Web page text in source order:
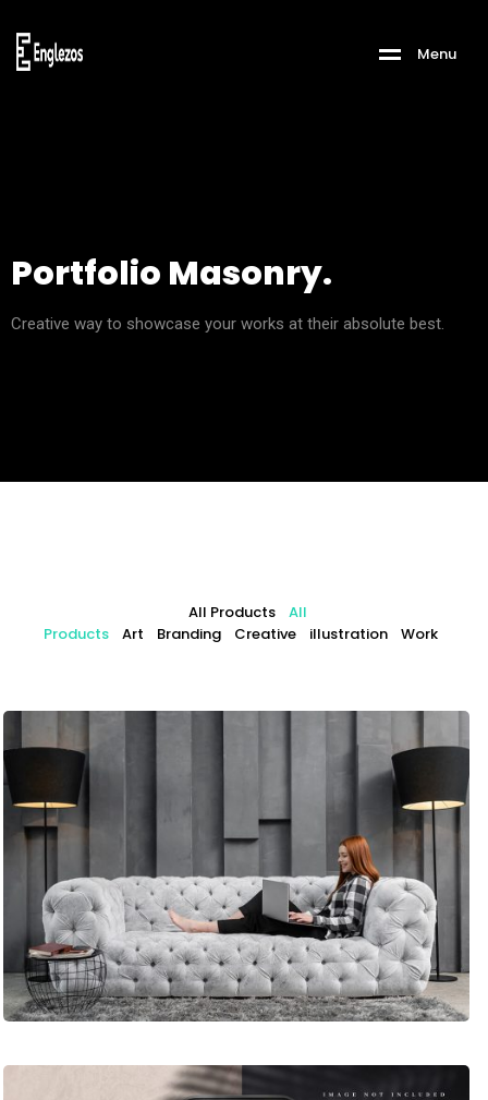
Menu
Portfolio Masonry.
Creative way to showcase your works at their absolute best.
All Products
All
Products
Art Branding Creative illustration Work